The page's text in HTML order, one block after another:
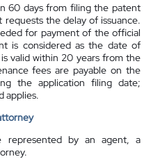
60 days from filing the patent
the delay of issuance.
for payment of the official
is considered as the date of
valid within 20 years from the
fees are payable on the
the application filing date;
applies.
represented by an agent, a